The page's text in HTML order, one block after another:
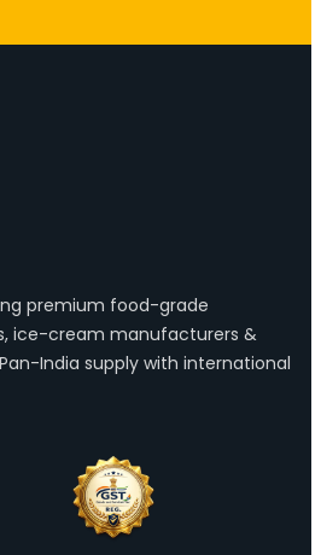
premium food-grade
ice-cream manufacturers &
India supply with international